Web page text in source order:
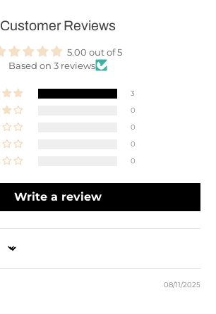
Customer Reviews
5.00 out of 5
Based on 3 reviews
3
0
0
0
0
Write a review
08/11/2025